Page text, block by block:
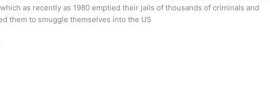
as recently as 1980 emptied their jails of thousands of criminals and
them to smuggle themselves into the US